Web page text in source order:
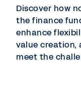
Discover how
the finance
enhance
value creation,
meet the